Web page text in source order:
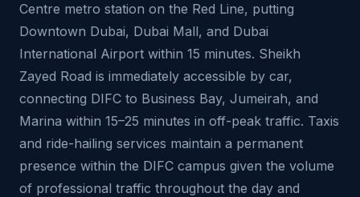
Centre metro station on the Red Line, putting
Downtown Dubai, Dubai Mall, and Dubai
International Airport within 15 minutes. Sheikh
Zayed Road is immediately accessible by car,
connecting DIFC to Business Bay, Jumeirah, and
Marina within 15–25 minutes in off-peak traffic. Taxis
and ride-hailing services maintain a permanent
presence within the DIFC campus given the volume
of professional traffic throughout the day and